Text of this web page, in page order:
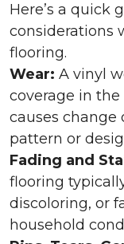
Here’s a quick
considerations
flooring.
Wear: A vinyl
coverage in the
causes change
pattern or
Fading and
flooring
discoloring, or
household